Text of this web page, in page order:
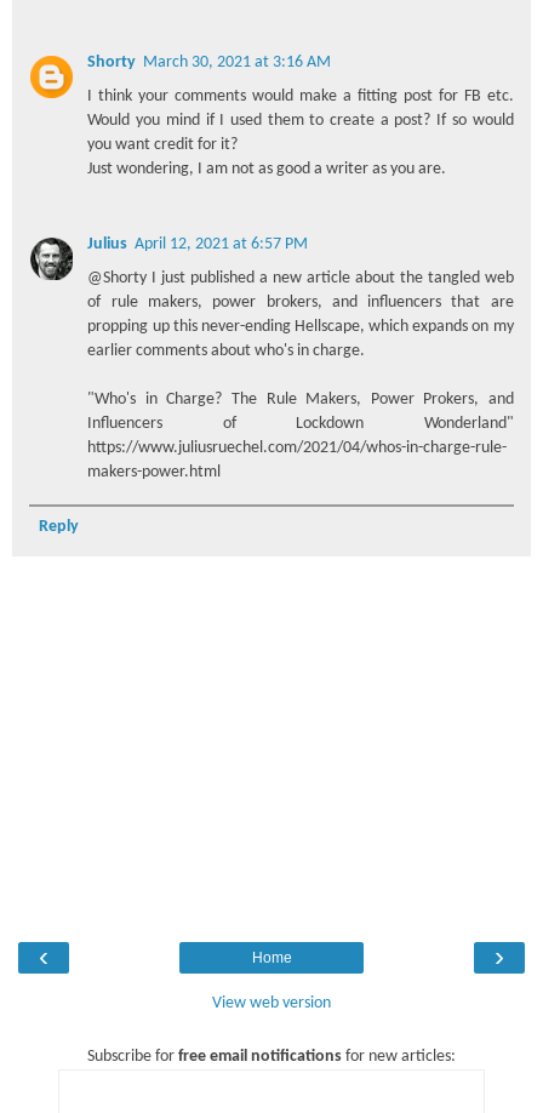
Shorty March 30, 2021 at 3:16 AM
I think your comments would make a fitting post for FB etc.
Would you mind if I used them to create a post? If so would
you want credit for it?
Just wondering, I am not as good a writer as you are.
Julius April 12, 2021 at 6:57 PM
@Shorty I just published a new article about the tangled web
of rule makers, power brokers, and influencers that are
propping up this never-ending Hellscape, which expands on my
earlier comments about who's in charge.
"Who's in Charge? The Rule Makers, Power Prokers, and
Influencers of Lockdown Wonderland"
https://www.juliusruechel.com/2021/04/whos-in-charge-rule-
makers-power.html
Reply
‹ ›
Home
View web version
Subscribe for free email notifications for new articles: